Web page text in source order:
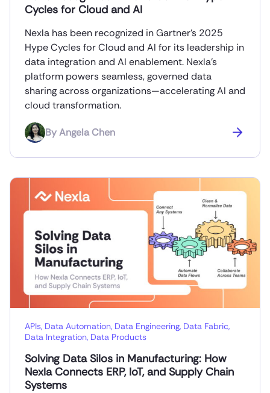
Cycles for Cloud and AI
Nexla has been recognized in Gartner’s 2025
Hype Cycles for Cloud and AI for its leadership in
data integration and AI enablement. Nexla’s
platform powers seamless, governed data
sharing across organizations—accelerating AI and
cloud transformation.
ByAngela Chen
APIs, Data Automation, Data Engineering, Data Fabric,
Data Integration, Data Products
Solving Data Silos in Manufacturing: How
Nexla Connects ERP, IoT, and Supply Chain
Systems